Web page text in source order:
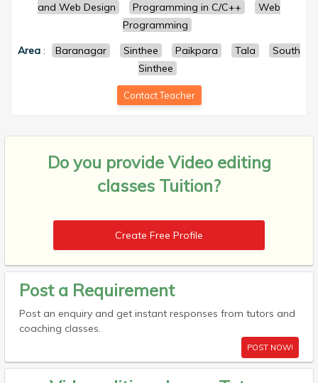
and Web Design
Programming in C/C++
Web
Programming
Area : Baranagar Sinthee Paikpara Tala
South
Sinthee
Contact Teacher
Do you provide Video editing
classes Tuition?
Create Free Profile
Post a Requirement
Post an enquiry and get instant responses from tutors and
coaching classes.
POST NOW!